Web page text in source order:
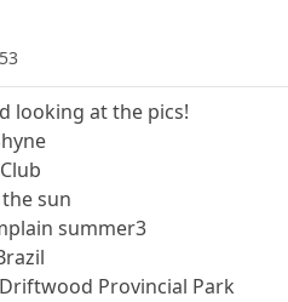
looking at the pics!
sun
summer3
Provincial Park